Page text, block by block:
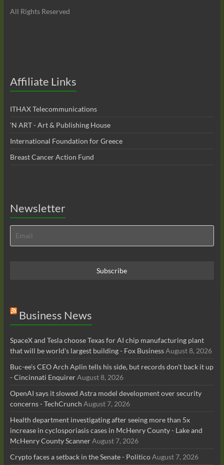
All Rights Reserved
Affiliate Links
ITHAX Telecommunications
'N ART - Art & Publishing House
International Foundation for Greece
Breast Cancer Action Fund
Newsletter
Business News
SpaceX and Tesla choose Texas for AI chip manufacturing plant
that will be world's largest building - Fox BusinessAugust 8, 2026
Buc-ee's CEO Arch Aplin tells his side, but records don't back it up
- Cincinnati EnquirerAugust 8, 2026
OpenAI says it slowed Astra model development over security
concerns - TechCrunch August 7, 2026
Health department investigating after seeing more than 5x
increase in cyclosporiasis cases in McHenry County - Lake and
McHenry County ScannerAugust 7, 2026
Crypto faces a setback in the Senate - PoliticoAugust 7, 2026